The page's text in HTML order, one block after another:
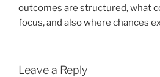
outcomes are structured, what
focus, and also where chances
Leave a Reply